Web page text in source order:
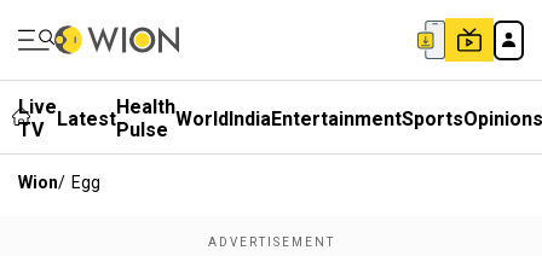
Live
TV
LatestHealth
Pulse WorldIndiaEntertainmentSportsOpinions
Wion/ Egg